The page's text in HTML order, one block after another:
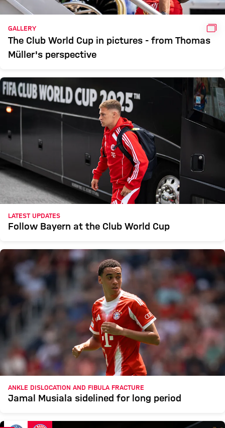
GALLERY
The Club World Cup in pictures - from Thomas
Müller's perspective
LATEST UPDATES
Follow Bayern at the Club World Cup
ANKLE DISLOCATION AND FIBULA FRACTURE
Jamal Musiala sidelined for long period